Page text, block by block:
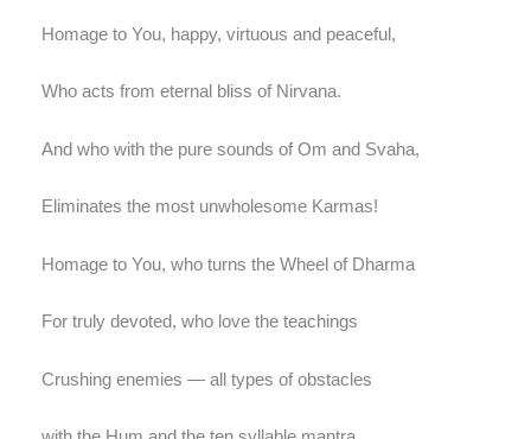
Homage to You, happy, virtuous and peaceful,
Who acts from eternal bliss of Nirvana.
And who with the pure sounds of Om and Svaha,
Eliminates the most unwholesome Karmas!
Homage to You, who turns the Wheel of Dharma
For truly devoted, who love the teachings
Crushing enemies — all types of obstacles